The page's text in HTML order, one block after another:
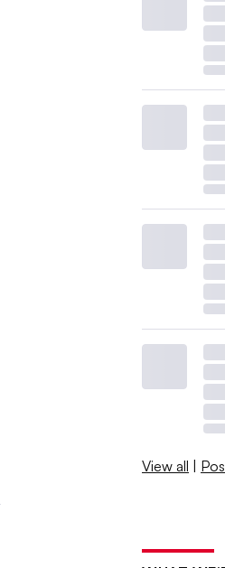
View all |